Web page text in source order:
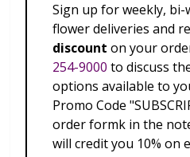
Dendrobium
Sign up for weekly,
flower deliveries and
discount on your
254-9000 to discuss
options available to
Promo Code
order formk in the
will credit you 10% on